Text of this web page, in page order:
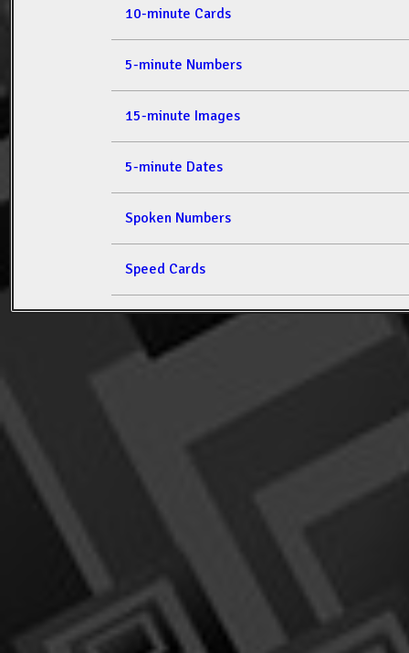
10-minute Cards
5-minute Numbers
15-minute Images
5-minute Dates
Spoken Numbers
Speed Cards